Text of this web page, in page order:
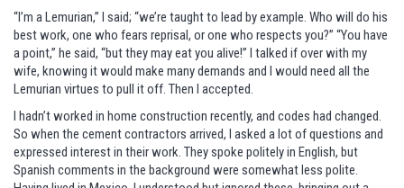
“I’m a Lemurian,” I said; “we’re taught to lead by example. Who will do his
best work, one who fears reprisal, or one who respects you?” “You have
a point,” he said, “but they may eat you alive!” I talked if over with my
wife, knowing it would make many demands and I would need all the
Lemurian virtues to pull it off. Then I accepted.
I hadn’t worked in home construction recently, and codes had changed.
So when the cement contractors arrived, I asked a lot of questions and
expressed interest in their work. They spoke politely in English, but
Spanish comments in the background were somewhat less polite.